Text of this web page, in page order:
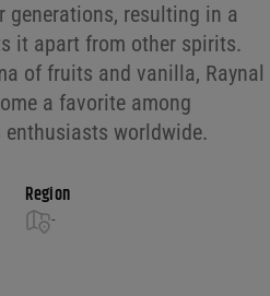
generations, resulting in a
it apart from other spirits.
of fruits and vanilla, Raynal
a favorite among
worldwide.
Region
-